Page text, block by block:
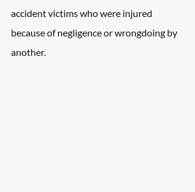
accident victims who were injured
because of negligence or wrongdoing by
another.